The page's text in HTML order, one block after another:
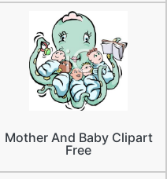
Mother And Baby Clipart
Free